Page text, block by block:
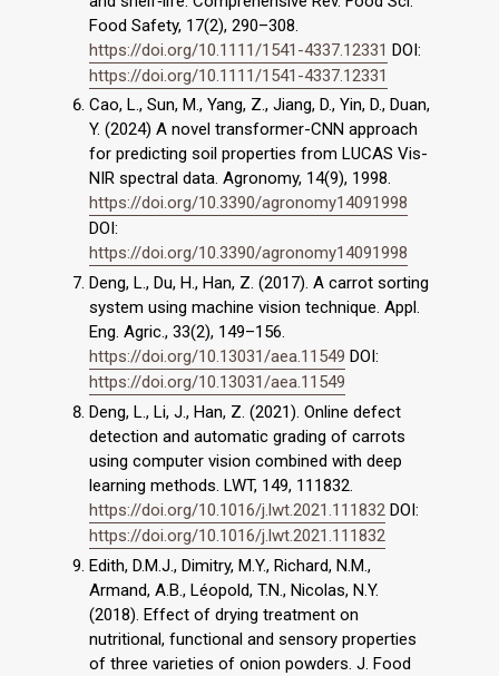
Food Safety, 17(2), 290–308.
https://doi.org/10.1111/1541-4337.12331 DOI:
https://doi.org/10.1111/1541-4337.12331
Cao, L., Sun, M., Yang, Z., Jiang, D., Yin, D., Duan,
Y. (2024) A novel transformer-CNN approach
for predicting soil properties from LUCAS Vis-
NIR spectral data. Agronomy, 14(9), 1998.
https://doi.org/10.3390/agronomy14091998
DOI:
https://doi.org/10.3390/agronomy14091998
Deng, L., Du, H., Han, Z. (2017). A carrot sorting
system using machine vision technique. Appl.
Eng. Agric., 33(2), 149–156.
https://doi.org/10.13031/aea.11549 DOI:
https://doi.org/10.13031/aea.11549
Deng, L., Li, J., Han, Z. (2021). Online defect
detection and automatic grading of carrots
using computer vision combined with deep
learning methods. LWT, 149, 111832.
https://doi.org/10.1016/j.lwt.2021.111832 DOI:
https://doi.org/10.1016/j.lwt.2021.111832
Edith, D.M.J., Dimitry, M.Y., Richard, N.M.,
Armand, A.B., Léopold, T.N., Nicolas, N.Y.
(2018). Effect of drying treatment on
nutritional, functional and sensory properties
of three varieties of onion powders. J. Food